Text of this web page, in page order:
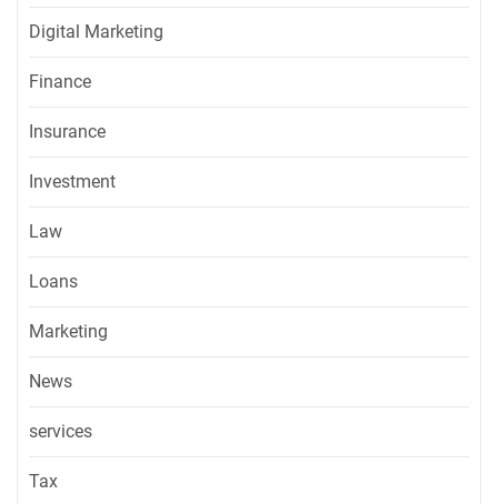
Digital Marketing
Finance
Insurance
Investment
Law
Loans
Marketing
News
services
Tax